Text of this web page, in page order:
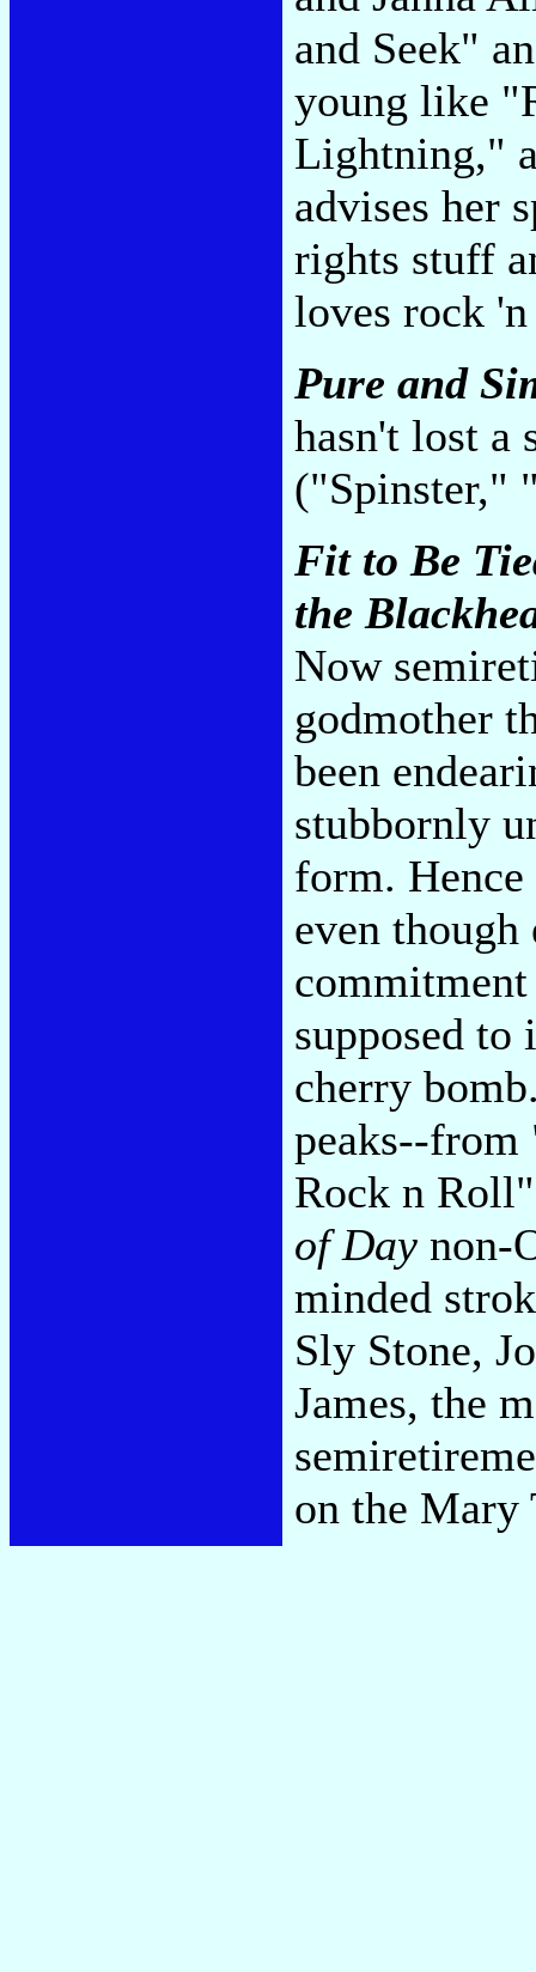
and Seek"
young like
Lightning,"
advises her
rights stuff
loves rock
Pure and
hasn't lost a
("Spinster,"
Fit to Be
the
Now
godmother
been
stubbornly
form.
even
supposed
cherry
peaks--
Rock n
of Day non-
minded
Sly Stone,
James, the
on the